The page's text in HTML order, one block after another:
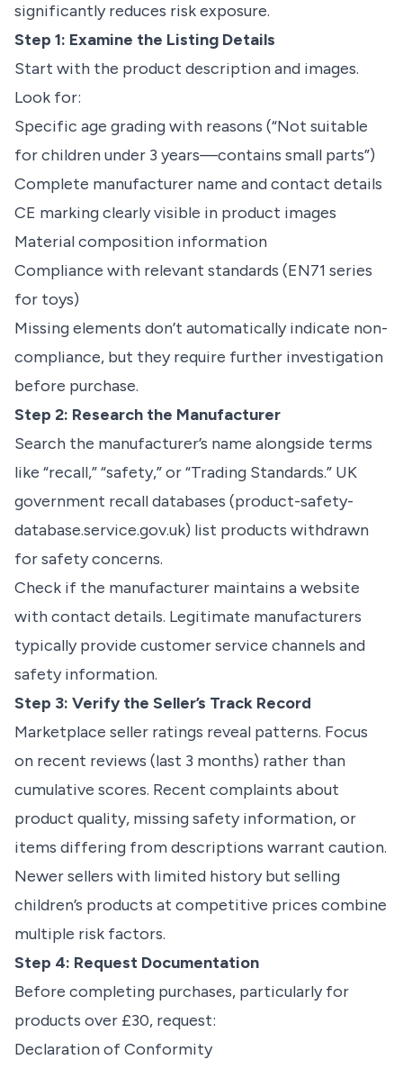
significantly reduces risk exposure.
Step 1: Examine the Listing Details
Start with the product description and images.
Look for:
Specific age grading with reasons (“Not suitable
for children under 3 years—contains small parts”)
Complete manufacturer name and contact details
CE marking clearly visible in product images
Material composition information
Compliance with relevant standards (EN71 series
for toys)
Missing elements don’t automatically indicate non-
compliance, but they require further investigation
before purchase.
Step 2: Research the Manufacturer
Search the manufacturer’s name alongside terms
like “recall,” “safety,” or “Trading Standards.” UK
government recall databases (product-safety-
database.service.gov.uk) list products withdrawn
for safety concerns.
Check if the manufacturer maintains a website
with contact details. Legitimate manufacturers
typically provide customer service channels and
safety information.
Step 3: Verify the Seller’s Track Record
Marketplace seller ratings reveal patterns. Focus
on recent reviews (last 3 months) rather than
cumulative scores. Recent complaints about
product quality, missing safety information, or
items differing from descriptions warrant caution.
Newer sellers with limited history but selling
children’s products at competitive prices combine
multiple risk factors.
Step 4: Request Documentation
Before completing purchases, particularly for
products over £30, request:
Declaration of Conformity